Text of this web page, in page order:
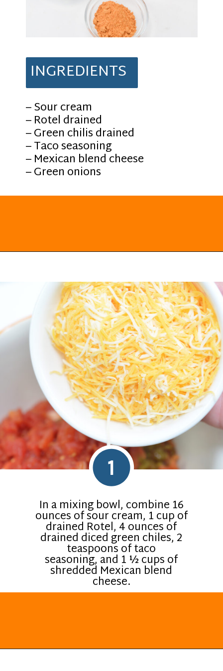
INGREDIENTS
– Sour cream
– Rotel drained
– Green chilis drained
– Taco seasoning
– Mexican blend cheese
– Green onions
In a mixing bowl, combine 16
ounces of sour cream, 1 cup of
drained Rotel, 4 ounces of
drained diced green chiles, 2
teaspoons of taco
seasoning, and 1 ½ cups of
shredded Mexican blend
cheese.
1